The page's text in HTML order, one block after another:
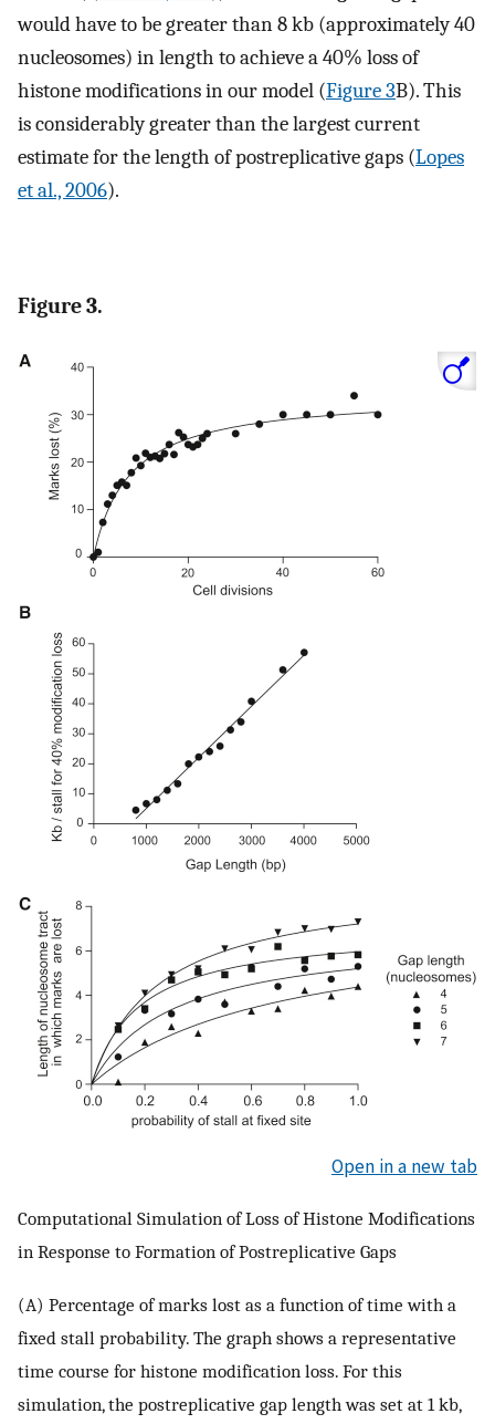
would have to be greater than 8 kb (approximately 40
nucleosomes) in length to achieve a 40% loss of
histone modifications in our model (Figure 3B). This
is considerably greater than the largest current
estimate for the length of postreplicative gaps (Lopes
et al., 2006).
Figure 3.
Open in a new tab
Computational Simulation of Loss of Histone Modifications
in Response to Formation of Postreplicative Gaps
(A) Percentage of marks lost as a function of time with a
fixed stall probability. The graph shows a representative
time course for histone modification loss. For this
simulation, the postreplicative gap length was set at 1 kb,